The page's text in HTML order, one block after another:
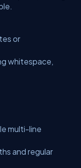
or
whitespace,
multi-line
and regular